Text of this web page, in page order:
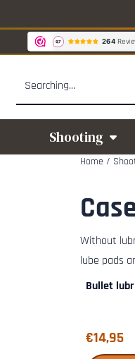
Cookie preferences are
Shooting
Home /
Without
lube pads
Bullet
Price: 14,95
€14,95